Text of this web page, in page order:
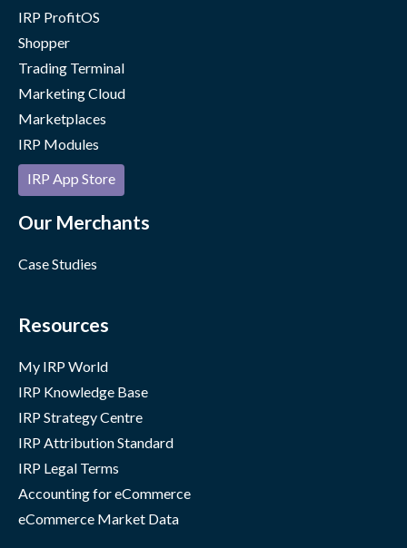
IRP ProfitOS
Shopper
Trading Terminal
Marketing Cloud
Marketplaces
IRP Modules
IRP App Store
Our Merchants
Case Studies
Resources
My IRP World
IRP Knowledge Base
IRP Strategy Centre
IRP Attribution Standard
IRP Legal Terms
Accounting for eCommerce
eCommerce Market Data